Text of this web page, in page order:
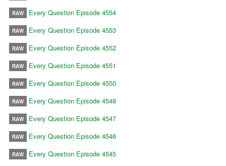
RAW Every Question Episode 4554
RAW Every Question Episode 4553
RAW Every Question Episode 4552
RAW Every Question Episode 4551
RAW Every Question Episode 4550
RAW Every Question Episode 4548
RAW Every Question Episode 4547
RAW Every Question Episode 4546
RAW Every Question Episode 4545